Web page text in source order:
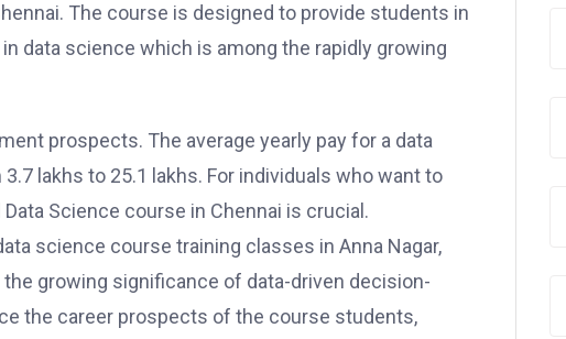
The course is designed to provide students in
data science which is among the rapidly growing
prospects. The average yearly pay for a data
lakhs to 25.1 lakhs. For individuals who want to
Science course in Chennai is crucial.
science course training classes in Anna Nagar,
growing significance of data-driven decision-
the career prospects of the course students,